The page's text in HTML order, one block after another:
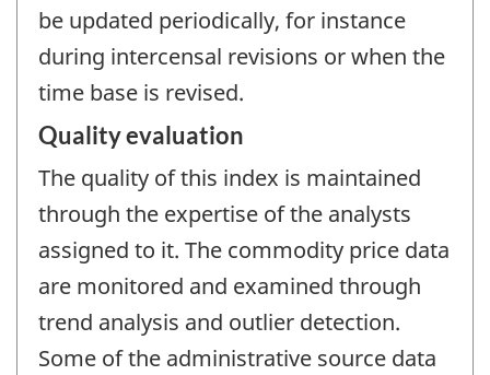
be updated periodically, for instance
during intercensal revisions or when the
time base is revised.
Quality evaluation
The quality of this index is maintained
through the expertise of the analysts
assigned to it. The commodity price data
are monitored and examined through
trend analysis and outlier detection.
Some of the administrative source data